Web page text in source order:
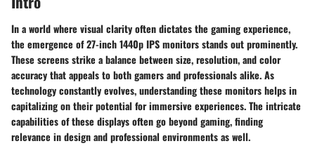
In a world where visual clarity often dictates the gaming experience,
the emergence of 27-inch 1440p IPS monitors stands out prominently.
These screens strike a balance between size, resolution, and color
accuracy that appeals to both gamers and professionals alike. As
technology constantly evolves, understanding these monitors helps in
capitalizing on their potential for immersive experiences. The intricate
capabilities of these displays often go beyond gaming, finding
relevance in design and professional environments as well.